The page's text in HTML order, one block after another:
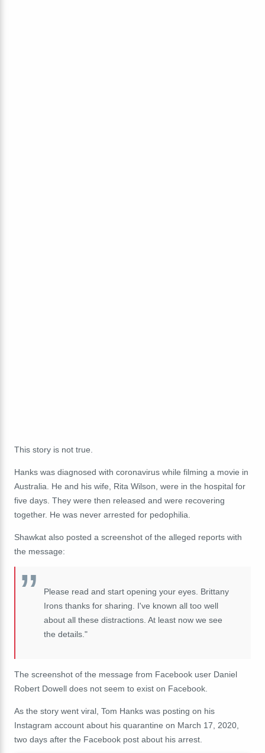
This story is not true.
Hanks was diagnosed with coronavirus while filming a movie in
Australia. He and his wife, Rita Wilson, were in the hospital for
five days. They were then released and were recovering
together. He was never arrested for pedophilia.
Shawkat also posted a screenshot of the alleged reports with
the message:
Please read and start opening your eyes. Brittany
Irons thanks for sharing. I've known all too well
about all these distractions. At least now we see
the details."
The screenshot of the message from Facebook user Daniel
Robert Dowell does not seem to exist on Facebook.
As the story went viral, Tom Hanks was posting on his
Instagram account about his quarantine on March 17, 2020,
two days after the Facebook post about his arrest.